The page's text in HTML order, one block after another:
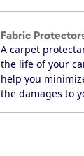
Fabric
A carpet
the life of your
help you
the damages to